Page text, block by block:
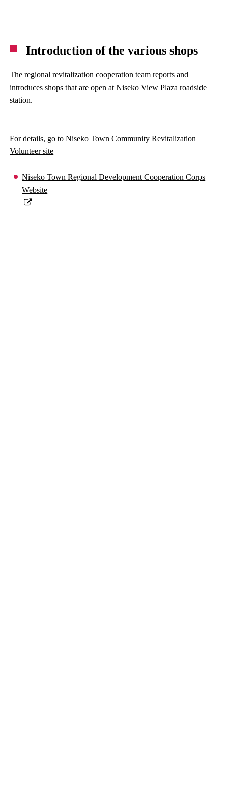
Introduction of the various shops
The regional revitalization cooperation team reports and
introduces shops that are open at Niseko View Plaza roadside
station.
For details, go to Niseko Town Community Revitalization
Volunteer site
Niseko Town Regional Development Cooperation Corps
Website